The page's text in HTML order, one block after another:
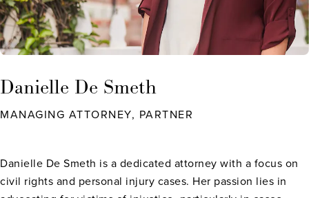
Danielle De Smeth
MANAGING ATTORNEY, PARTNER
Danielle De Smeth is a dedicated attorney with a focus on
civil rights and personal injury cases. Her passion lies in